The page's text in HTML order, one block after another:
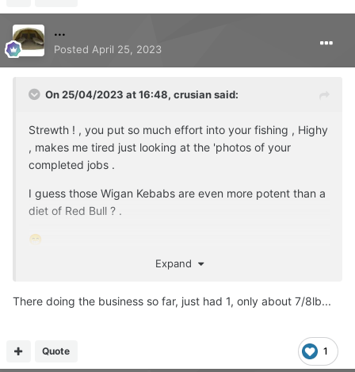
...
Posted April 25, 2023
On 25/04/2023 at 16:48, crusiansaid:
Strewth ! , you put so much effort into your fishing , Highy
, makes me tired just looking at the 'photos of your
completed jobs .
I guess those Wigan Kebabs are even more potent than a
diet of Red Bull ? .
😁
Expand
There doing the business so far, just had 1, only about 7/8lb...
1
Quote